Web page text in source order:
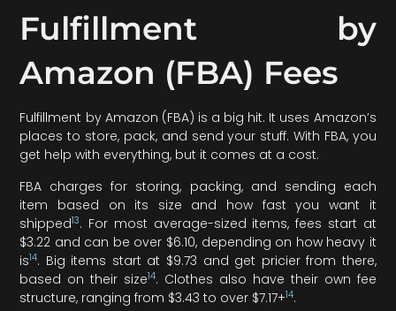
Fulfillment by
Amazon (FBA) Fees
Fulfillment by Amazon (FBA) is a big hit. It uses Amazon’s
places to store, pack, and send your stuff. With FBA, you
get help with everything, but it comes at a cost.
FBA charges for storing, packing, and sending each
item based on its size and how fast you want it
shipped13. For most average-sized items, fees start at
$3.22 and can be over $6.10, depending on how heavy it
is14. Big items start at $9.73 and get pricier from there,
based on their size14. Clothes also have their own fee
structure, ranging from $3.43 to over $7.17+14.